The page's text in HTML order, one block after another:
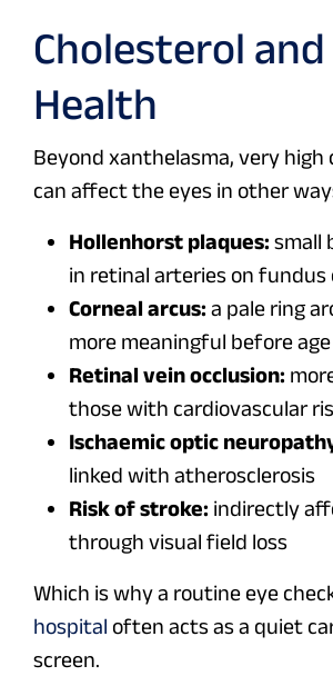
Cholesterol and
Health
Beyond xanthelasma, very high
can affect the eyes in other
Hollenhorst plaques: small
in retinal arteries on fundus
Corneal arcus: a pale ring
more meaningful before
Retinal vein occlusion:
those with cardiovascular
Ischaemic optic
linked with atherosclerosis
Risk of stroke: indirectly
through visual field loss
Which is why a routine eye
hospital often acts as a quiet
screen.